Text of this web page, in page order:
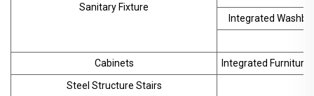
Sanitary Fixture
Integrated
Cabinets
Integrated Furniture
Steel Structure Stairs